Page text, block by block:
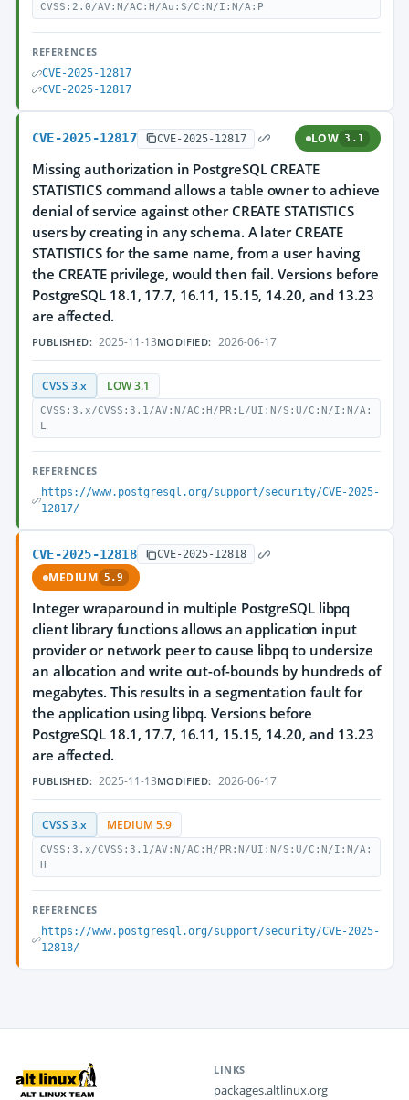
CVSS:2.0/AV:N/AC:H/Au:S/C:N/I:N/A:P
REFERENCES
CVE-2025-12817
CVE-2025-12817
CVE-2025-12817 CVE-2025-12817 LOW 3.1
Missing authorization in PostgreSQL CREATE
STATISTICS command allows a table owner to achieve
denial of service against other CREATE STATISTICS
users by creating in any schema. A later CREATE
STATISTICS for the same name, from a user having
the CREATE privilege, would then fail. Versions before
PostgreSQL 18.1, 17.7, 16.11, 15.15, 14.20, and 13.23
are affected.
PUBLISHED: 2025-11-13MODIFIED: 2026-06-17
CVSS 3.x LOW 3.1
CVSS:3.x/CVSS:3.1/AV:N/AC:H/PR:L/UI:N/S:U/C:N/I:N/A:
L
REFERENCES
https://www.postgresql.org/support/security/CVE-2025-
12817/
CVE-2025-12818 CVE-2025-12818
MEDIUM 5.9
Integer wraparound in multiple PostgreSQL libpq
client library functions allows an application input
provider or network peer to cause libpq to undersize
an allocation and write out-of-bounds by hundreds of
megabytes. This results in a segmentation fault for
the application using libpq. Versions before
PostgreSQL 18.1, 17.7, 16.11, 15.15, 14.20, and 13.23
are affected.
PUBLISHED: 2025-11-13MODIFIED: 2026-06-17
CVSS 3.x MEDIUM 5.9
CVSS:3.x/CVSS:3.1/AV:N/AC:H/PR:N/UI:N/S:U/C:N/I:N/A:
H
REFERENCES
https://www.postgresql.org/support/security/CVE-2025-
12818/
LINKS
packages.altlinux.org